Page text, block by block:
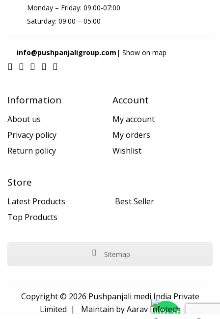
Monday – Friday: 09:00-07:00
Saturday: 09:00 – 05:00
info@pushpanjaligroup.com | Show on map
Information
About us
Privacy policy
Return policy
Account
My account
My orders
Wishlist
Store
Latest Products
Best Seller
Top Products
Sitemap
Copyright © 2026 Pushpanjali medi India Private
Limited | Maintain byAarav Infotech